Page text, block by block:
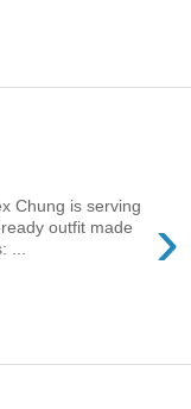
›
Chung is serving
outfit made
...